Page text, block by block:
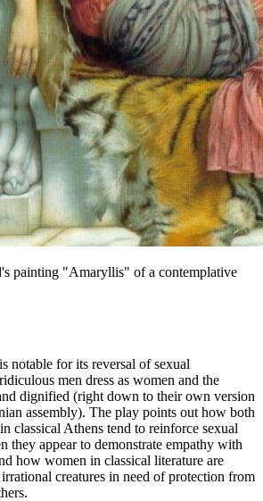
painting "Amaryllis" of a contemplative
notable for its reversal of sexual
men dress as women and the
dignified (right down to their own version
assembly). The play points out how both
classical Athens tend to reinforce sexual
they appear to demonstrate empathy with
how women in classical literature are
creatures in need of protection from